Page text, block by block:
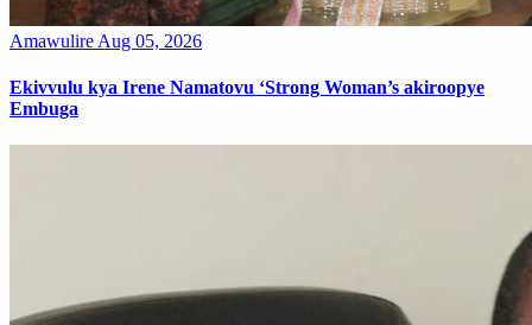
Amawulire Aug 05, 2026
Ekivvulu kya Irene Namatovu ‘Strong Woman’s akiroopye
Embuga